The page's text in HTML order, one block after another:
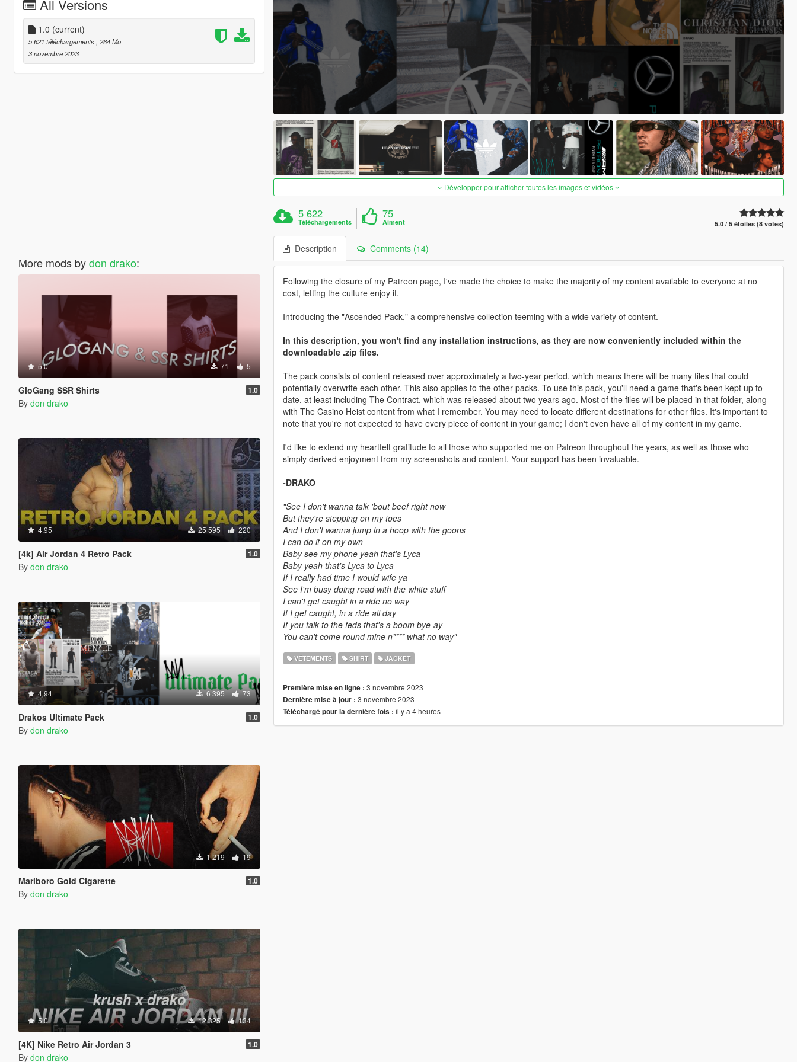
All Versions
1.0 (current)
5 621 téléchargements , 264 Mo
3 novembre 2023
More mods bydon drako:
5.0 71 5
GloGang SSR Shirts 1.0
By don drako
4.95 25 595 220
[4k] Air Jordan 4 Retro Pack 1.0
By don drako
4.94 6 395 73
Drakos Ultimate Pack 1.0
By don drako
1 219 19
Marlboro Gold Cigarette 1.0
By don drako
5.0 12 325 134
[4K] Nike Retro Air Jordan 3 1.0
By don drako
Développer pour afficher toutes les images et vidéos
5 622
Téléchargements
75
Aiment 5.0 / 5 étoiles (8 votes)
Description Comments (14)
Following the closure of my Patreon page, I've made the choice to make the majority of my content available to everyone at no
cost, letting the culture enjoy it.
Introducing the "Ascended Pack," a comprehensive collection teeming with a wide variety of content.
In this description, you won't find any installation instructions, as they are now conveniently included within the
downloadable .zip files.
The pack consists of content released over approximately a two-year period, which means there will be many files that could
potentially overwrite each other. This also applies to the other packs. To use this pack, you'll need a game that's been kept up to
date, at least including The Contract, which was released about two years ago. Most of the files will be placed in that folder, along
with The Casino Heist content from what I remember. You may need to locate different destinations for other files. It's important to
note that you're not expected to have every piece of content in your game; I don't even have all of my content in my game.
I'd like to extend my heartfelt gratitude to all those who supported me on Patreon throughout the years, as well as those who
simply derived enjoyment from my screenshots and content. Your support has been invaluable.
-DRAKO
"See I don't wanna talk 'bout beef right now
But they're stepping on my toes
And I don't wanna jump in a hoop with the goons
I can do it on my own
Baby see my phone yeah that's Lyca
Baby yeah that's Lyca to Lyca
If I really had time I would wife ya
See I'm busy doing road with the white stuff
I can't get caught in a ride no way
If I get caught, in a ride all day
If you talk to the feds that's a boom bye-ay
You can't come round mine n**** what no way"
VÊTEMENTS SHIRT JACKET
Première mise en ligne : 3 novembre 2023
Dernière mise à jour : 3 novembre 2023
Téléchargé pour la dernière fois : il y a 4 heures